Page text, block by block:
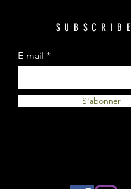
SUBSCRIBE
E-mail
S'abonner